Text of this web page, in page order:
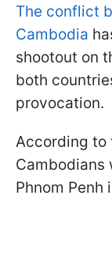
The conflict
Cambodia
shootout on
both
provocation.
According to
Cambodians
Phnom Penh